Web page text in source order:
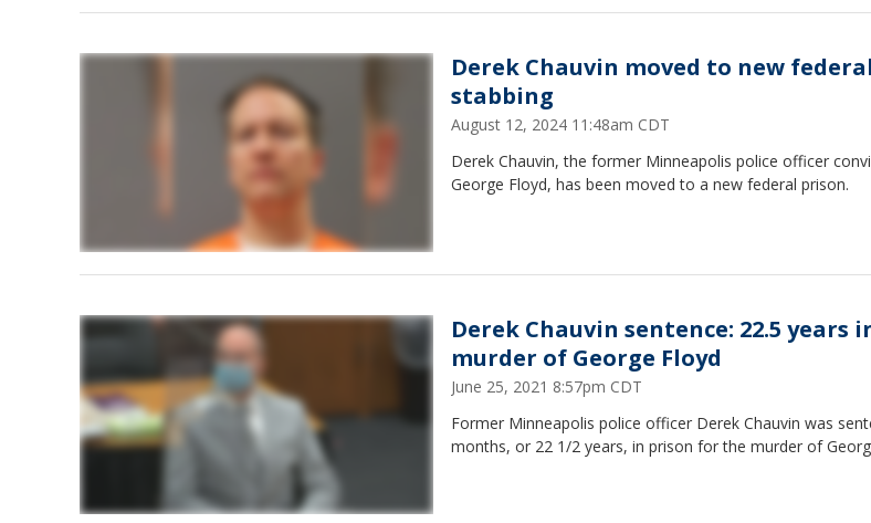
Derek Chauvin moved to new
stabbing
August 12, 2024 11:48am CDT
Derek Chauvin, the former Minneapolis police officer
George Floyd, has been moved to a new federal prison.
Derek Chauvin sentence: 22.5 years
murder of George Floyd
June 25, 2021 8:57pm CDT
Former Minneapolis police officer Derek Chauvin was
months, or 22 1/2 years, in prison for the murder of